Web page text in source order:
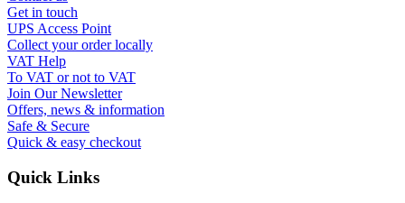
Get in touch
UPS Access Point
Collect your order locally
VAT Help
To VAT or not to VAT
Join Our Newsletter
Offers, news & information
Safe & Secure
Quick & easy checkout
Quick Links